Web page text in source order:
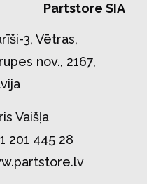
Partstore SIA
3, Vētras,
nov., 2167,
Vaišļa
201 445 28